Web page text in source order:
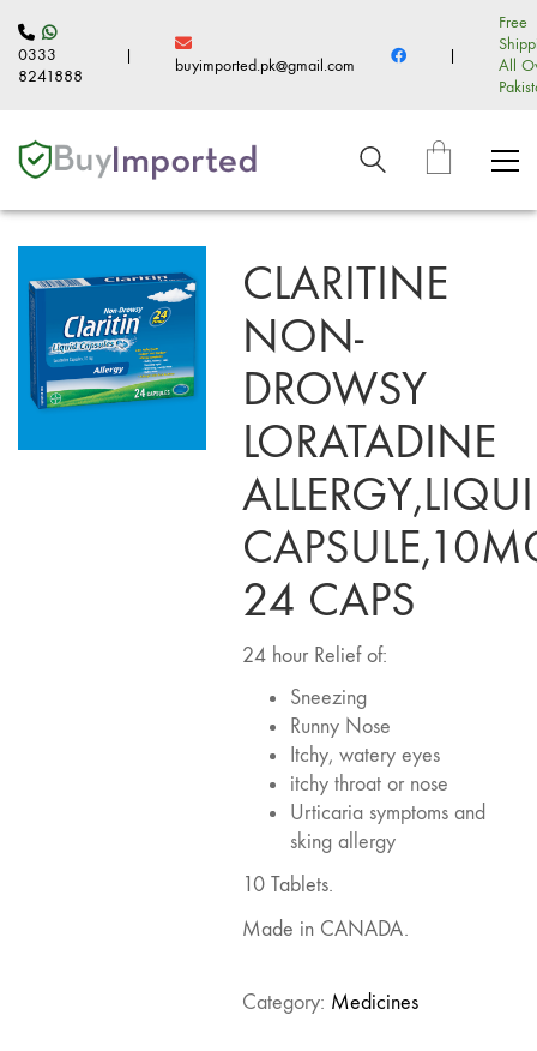
0333
8241888
|
buyimported.pk@gmail.com
|
Free
All
CLARITINE
NON-
DROWSY
LORATADINE
24 CAPS
24 hour Relief of:
Sneezing
Runny Nose
Itchy, watery eyes
itchy throat or nose
Urticaria symptoms and
sking allergy
10 Tablets.
Made in CANADA.
Category: Medicines